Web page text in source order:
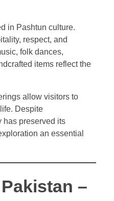
in Pashtun culture.
respect, and
folk dances,
items reflect the
allow visitors to
Despite
has preserved its
an essential
–